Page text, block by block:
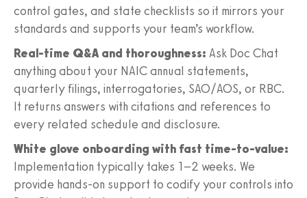
control gates, and state checklists so it mirrors your
standards and supports your team’s workflow.
Real-time Q&A and thoroughness: Ask Doc Chat
anything about your NAIC annual statements,
quarterly filings, interrogatories, SAO/AOS, or RBC.
It returns answers with citations and references to
every related schedule and disclosure.
White glove onboarding with fast time-to-value:
Implementation typically takes 1–2 weeks. We
provide hands-on support to codify your controls into